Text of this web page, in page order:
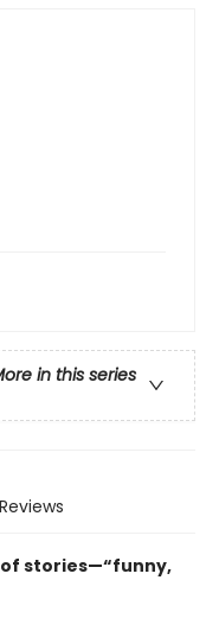
in this series
Reviews
of stories—“funny,